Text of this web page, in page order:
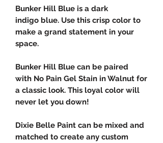
Bunker Hill Blue is a dark
indigo blue. Use this crisp color to
make a grand statement in your
space.
Bunker Hill Blue can be paired
with No Pain Gel Stain in Walnut for
a classic look. This loyal color will
never let you down!
Dixie Belle Paint can be mixed and
matched to create any custom